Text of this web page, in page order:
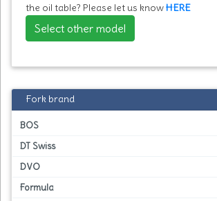
the oil table? Please let us knowHERE
Select other model
Fork brand
BOS
DT Swiss
DVO
Formula